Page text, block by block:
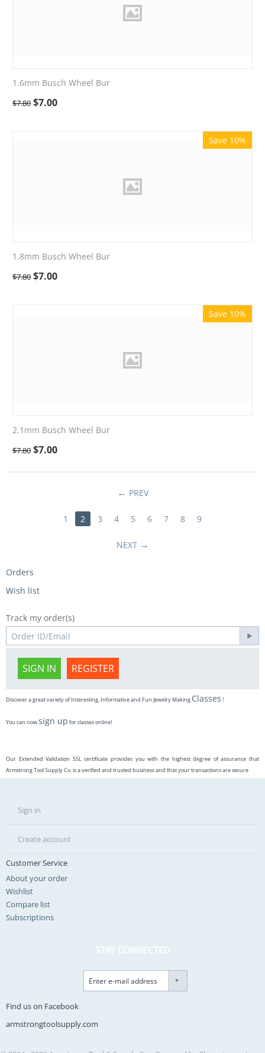
1.6mm Busch Wheel Bur
$7.80 $7.00
Save 10%
1.8mm Busch Wheel Bur
$7.80 $7.00
Save 10%
2.1mm Busch Wheel Bur
$7.80 $7.00
PREV
1 2 3 4 5 6 7 8 9
NEXT
Orders
Wish list
Track my order(s)
SIGN IN REGISTER
Discover a great variety of Interesting, Informative and Fun Jewelry Making Classes !
You can nowsign up for classes online!
Our Extended Validation SSL certificate provides you with the highest degree of assurance that
Armstrong Tool Supply Co. is a verified and trusted business and that your transactions are secure
Sign in
Create account
Customer Service
About your order
Wishlist
Compare list
Subscriptions
STAY CONNECTED
Find us on Facebook
armstrongtoolsupply.com